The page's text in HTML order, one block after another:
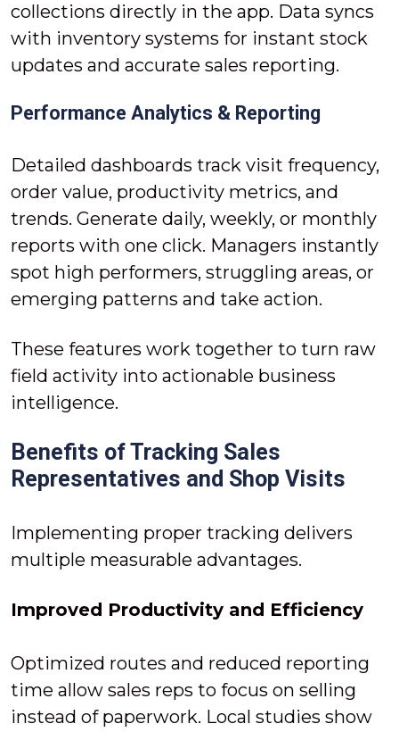
collections directly in the app. Data syncs
with inventory systems for instant stock
updates and accurate sales reporting.
Performance Analytics & Reporting
Detailed dashboards track visit frequency,
order value, productivity metrics, and
trends. Generate daily, weekly, or monthly
reports with one click. Managers instantly
spot high performers, struggling areas, or
emerging patterns and take action.
These features work together to turn raw
field activity into actionable business
intelligence.
Benefits of Tracking Sales
Representatives and Shop Visits
Implementing proper tracking delivers
multiple measurable advantages.
Improved Productivity and Efficiency
Optimized routes and reduced reporting
time allow sales reps to focus on selling
instead of paperwork. Local studies show